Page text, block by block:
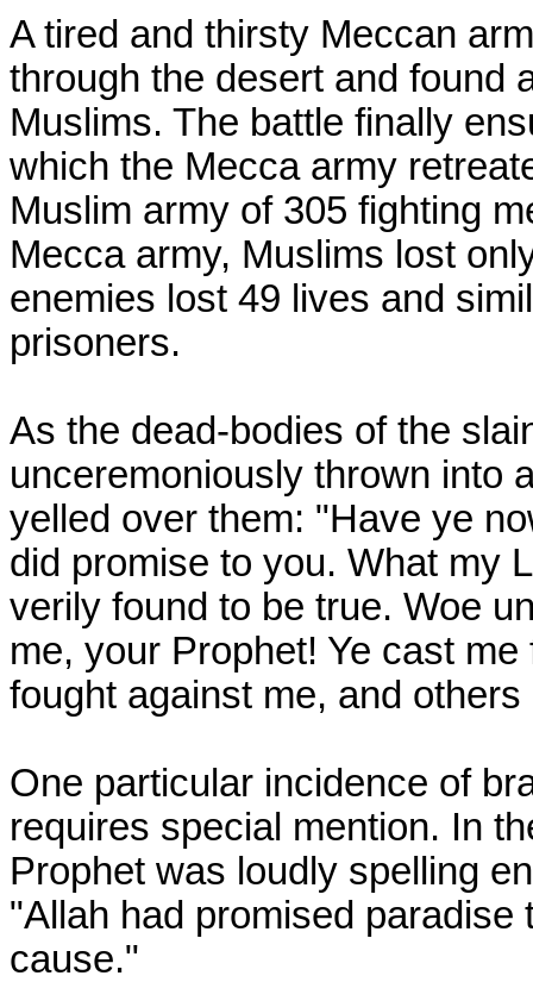
A tired and thirsty Meccan
through the desert and found
Muslims. The battle finally
which the Mecca army
Muslim army of 305 fighting
Mecca army, Muslims lost
enemies lost 49 lives and
prisoners.
As the dead-bodies of the
unceremoniously thrown into
yelled over them: "Have ye
did promise to you. What my
verily found to be true. Woe
me, your Prophet! Ye cast
fought against me, and
One particular incidence of
requires special mention. In
Prophet was loudly spelling
"Allah had promised
cause."